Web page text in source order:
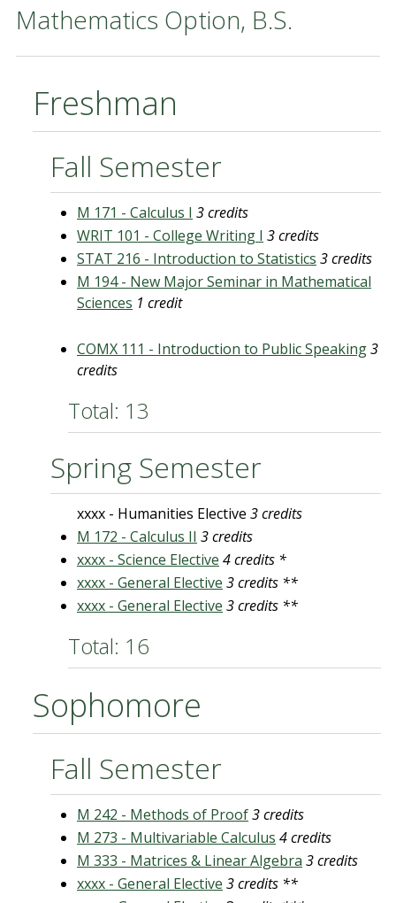
Mathematics Option, B.S.
Freshman
Fall Semester
M 171 - Calculus I 3 credits
WRIT 101 - College Writing I 3 credits
STAT 216 - Introduction to Statistics 3 credits
M 194 - New Major Seminar in Mathematical
Sciences 1 credit
COMX 111 - Introduction to Public Speaking3
credits
Total: 13
Spring Semester
xxxx - Humanities Elective 3 credits
M 172 - Calculus II 3 credits
xxxx - Science Elective 4 credits *
xxxx - General Elective 3 credits **
xxxx - General Elective 3 credits **
Total: 16
Sophomore
Fall Semester
M 242 - Methods of Proof3 credits
M 273 - Multivariable Calculus 4 credits
M 333 - Matrices & Linear Algebra 3 credits
xxxx - General Elective 3 credits **